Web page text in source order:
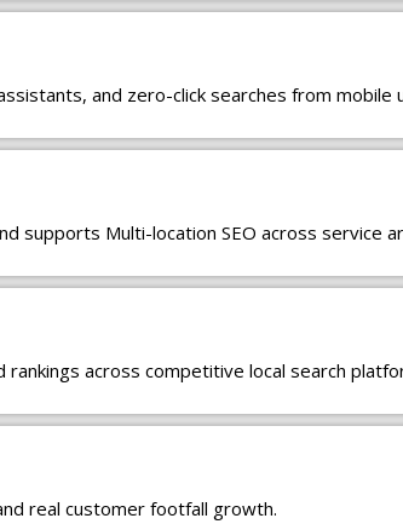
and zero-click searches from mobile
supports Multi-location SEO across service
across competitive local search
real customer footfall growth.